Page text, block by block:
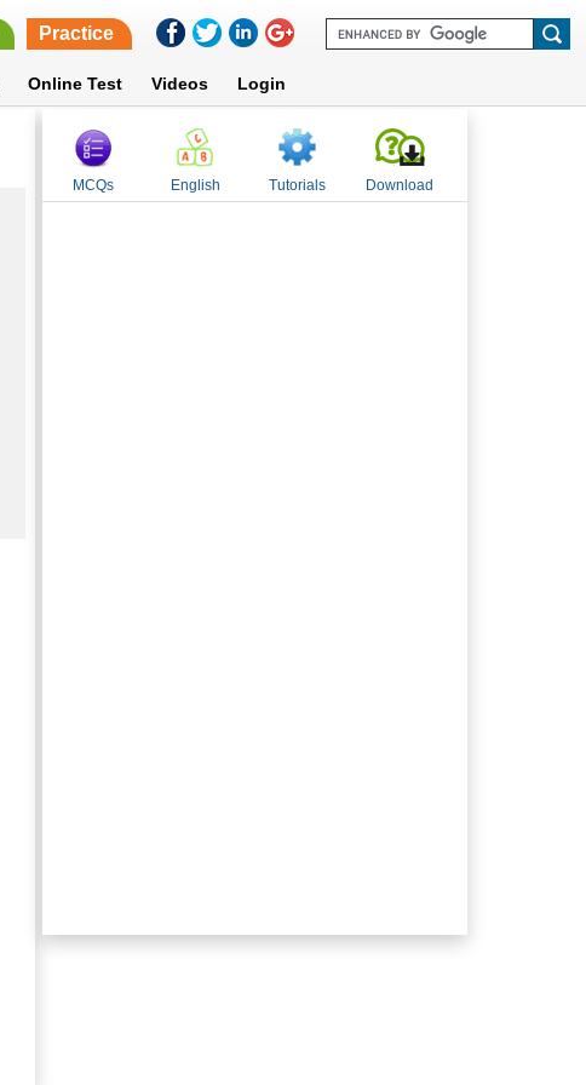
Practice
Online Test Videos Login
MCQs English Tutorials Download